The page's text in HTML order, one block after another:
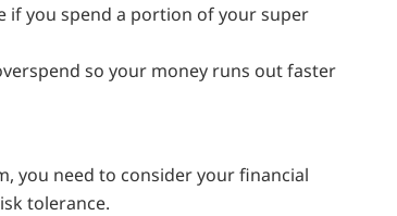
if you spend a portion of your super
so your money runs out faster
you need to consider your financial
tolerance.